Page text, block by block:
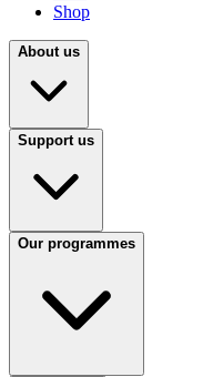
Shop
About us
Support us
Our programmes